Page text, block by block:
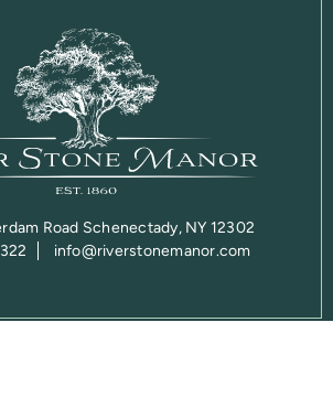
Road Schenectady, NY 12302
info@riverstonemanor.com